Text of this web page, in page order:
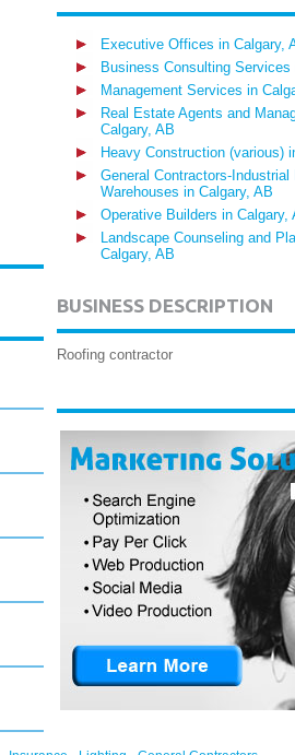
Executive Offices in Calgary,
Business Consulting Services
Management Services in
Real Estate Agents and
Calgary, AB
Heavy Construction (various)
General Contractors-Industrial
Warehouses in Calgary, AB
Operative Builders in Calgary,
Landscape Counseling and
Calgary, AB
BUSINESS DESCRIPTION
Roofing contractor